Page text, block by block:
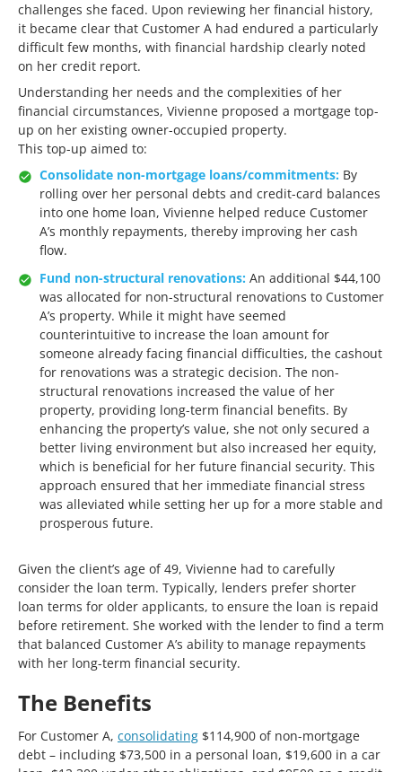
challenges she faced. Upon reviewing her financial history,
it became clear that Customer A had endured a particularly
difficult few months, with financial hardship clearly noted
on her credit report.
Understanding her needs and the complexities of her
financial circumstances, Vivienne proposed a mortgage top-
up on her existing owner-occupied property.
This top-up aimed to:
Consolidate non-mortgage loans/commitments: By
rolling over her personal debts and credit-card balances
into one home loan, Vivienne helped reduce Customer
A’s monthly repayments, thereby improving her cash
flow.
Fund non-structural renovations: An additional $44,100
was allocated for non-structural renovations to Customer
A’s property. While it might have seemed
counterintuitive to increase the loan amount for
someone already facing financial difficulties, the cashout
for renovations was a strategic decision. The non-
structural renovations increased the value of her
property, providing long-term financial benefits. By
enhancing the property’s value, she not only secured a
better living environment but also increased her equity,
which is beneficial for her future financial security. This
approach ensured that her immediate financial stress
was alleviated while setting her up for a more stable and
prosperous future.
Given the client’s age of 49, Vivienne had to carefully
consider the loan term. Typically, lenders prefer shorter
loan terms for older applicants, to ensure the loan is repaid
before retirement. She worked with the lender to find a term
that balanced Customer A’s ability to manage repayments
with her long-term financial security.
The Benefits
For Customer A, consolidating $114,900 of non-mortgage
debt – including $73,500 in a personal loan, $19,600 in a car